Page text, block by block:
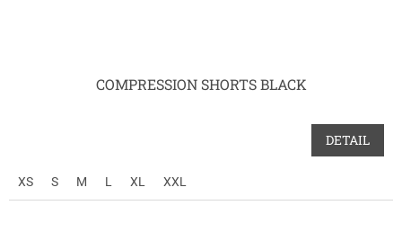
COMPRESSION SHORTS BLACK
DETAIL
XS S M L XL XXL